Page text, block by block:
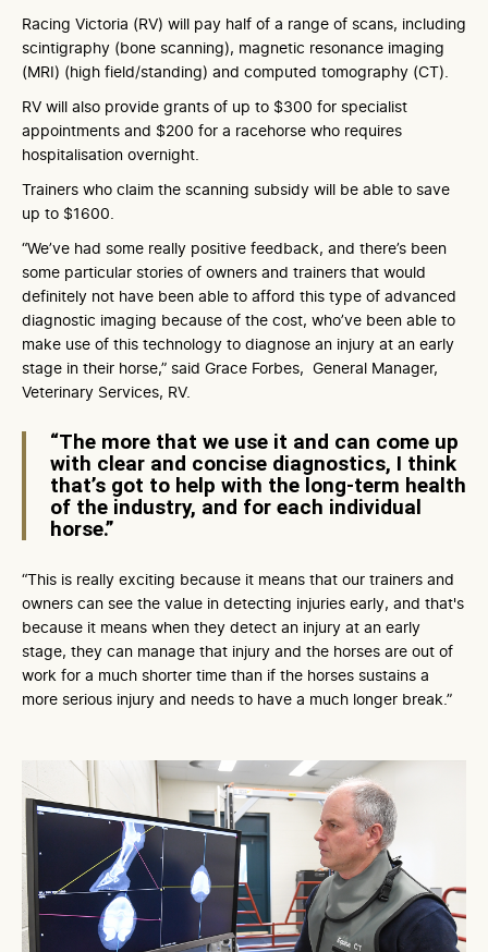
Racing Victoria (RV) will pay half of a range of scans, including
scintigraphy (bone scanning), magnetic resonance imaging
(MRI) (high field/standing) and computed tomography (CT).
RV will also provide grants of up to $300 for specialist
appointments and $200 for a racehorse who requires
hospitalisation overnight.
Trainers who claim the scanning subsidy will be able to save
up to $1600.
“We’ve had some really positive feedback, and there’s been
some particular stories of owners and trainers that would
definitely not have been able to afford this type of advanced
diagnostic imaging because of the cost, who’ve been able to
make use of this technology to diagnose an injury at an early
stage in their horse,” said Grace Forbes, General Manager,
Veterinary Services, RV.
“The more that we use it and can come up
with clear and concise diagnostics, I think
that’s got to help with the long-term health
of the industry, and for each individual
horse.”
“This is really exciting because it means that our trainers and
owners can see the value in detecting injuries early, and that's
because it means when they detect an injury at an early
stage, they can manage that injury and the horses are out of
work for a much shorter time than if the horses sustains a
more serious injury and needs to have a much longer break.”